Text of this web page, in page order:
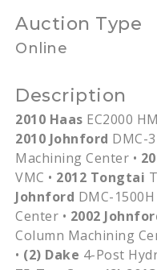
Auction Type
Online
Description
2010 Haas EC2000
2010 Johnford DMC-
Machining Center •
VMC • 2012 Tongtai
Johnford DMC-
Center • 2002
Column Machining
• (2) Dake 4-Post